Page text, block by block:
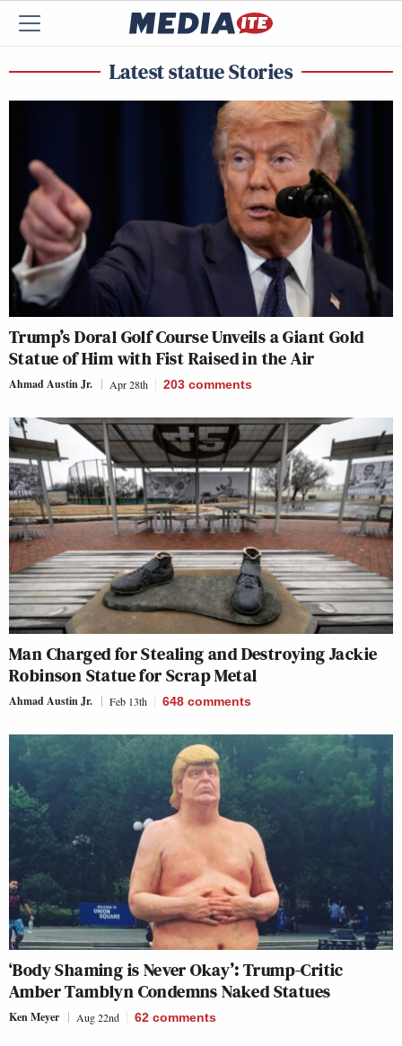
Latest statue Stories
Trump’s Doral Golf Course Unveils a Giant Gold
Statue of Him with Fist Raised in the Air
Ahmad Austin Jr. Apr 28th 203 comments
Man Charged for Stealing and Destroying Jackie
Robinson Statue for Scrap Metal
Ahmad Austin Jr. Feb 13th 648 comments
‘Body Shaming is Never Okay’: Trump-Critic
Amber Tamblyn Condemns Naked Statues
Ken Meyer Aug 22nd 62 comments